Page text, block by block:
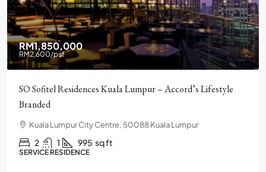
RM2,900,000
Pavilion Square KLCC, Luxury, Furnished, Amenities and
Facilities
Chulan Square, 92, Jalan Raja Chulan, Bukit Bintang, 50200
Kuala Lumpur, Wilayah Persekutuan Kuala Lumpur
2 2 1272